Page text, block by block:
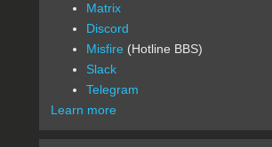
Matrix
Discord
Misfire (Hotline BBS)
Slack
Telegram
Learn more